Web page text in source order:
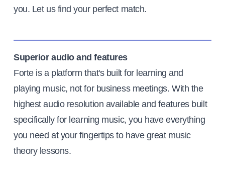
you. Let us find your perfect match.
Superior audio and features
Forte is a platform that's built for learning and
playing music, not for business meetings. With the
highest audio resolution available and features built
specifically for learning music, you have everything
you need at your fingertips to have great music
theory lessons.